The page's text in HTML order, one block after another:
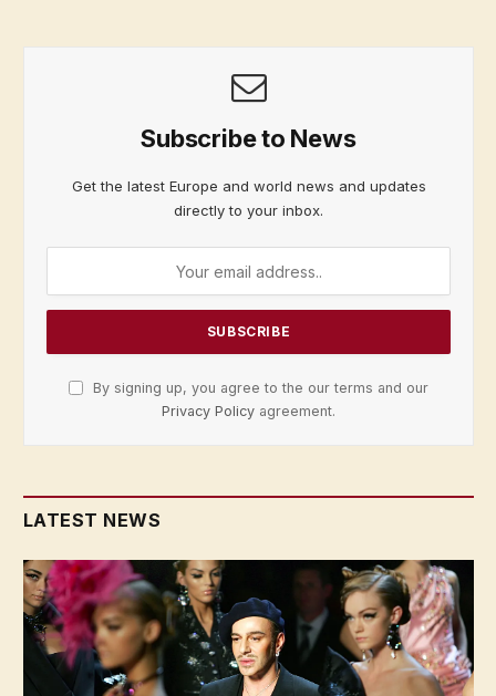
Subscribe to News
Get the latest Europe and world news and updates
directly to your inbox.
By signing up, you agree to the our terms and our
Privacy Policy agreement.
LATEST NEWS